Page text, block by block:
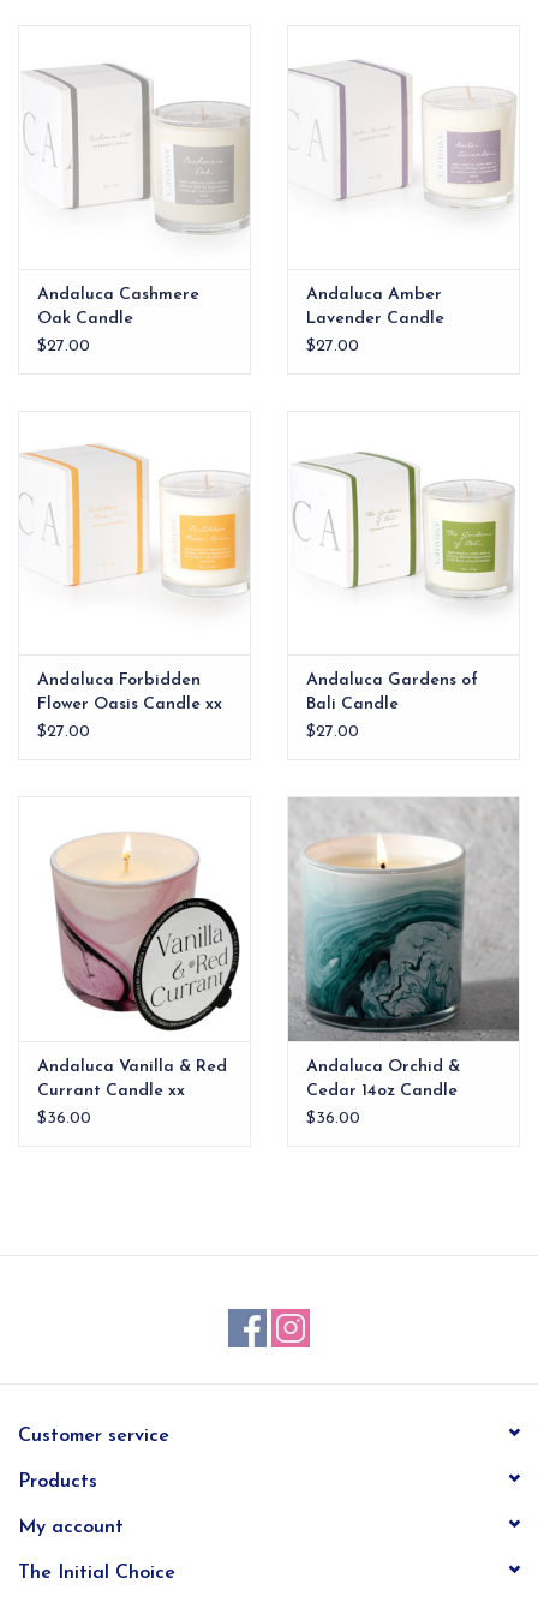
Andaluca Cashmere
Oak Candle
$27.00
Andaluca Amber
Lavender Candle
$27.00
Andaluca Forbidden
Flower Oasis Candle xx
$27.00
Andaluca Gardens of
Bali Candle
$27.00
Andaluca Vanilla & Red
Currant Candle xx
$36.00
Andaluca Orchid &
Cedar 14oz Candle
$36.00
Customer service
Products
My account
The Initial Choice